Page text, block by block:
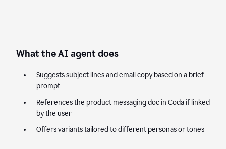
What the AI agent does
Suggests subject lines and email copy based on a brief
prompt
References the product messaging doc in Coda if linked
by the user
Offers variants tailored to different personas or tones